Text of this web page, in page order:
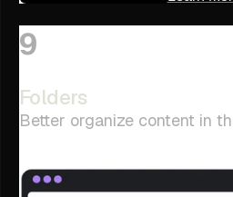
9
Folders
Better organize content in